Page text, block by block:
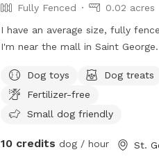
Fully Fenced
0.02 acres
I have an average size, fully
I'm near the mall in Saint
alone.Dog toys
Dog treats
Fertilizer-free
Small dog friendly
10 credits dog / hour St.